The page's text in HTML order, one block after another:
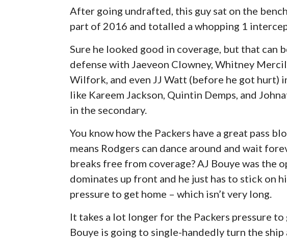
After going undrafted, this guy sat on the
part of 2016 and totalled a whopping 1
Sure he looked good in coverage, but that can
defense with Jaeveon Clowney, Whitney
Wilfork, and even JJ Watt (before he got hurt)
like Kareem Jackson, Quintin Demps, and
in the secondary.
You know how the Packers have a great pass
means Rodgers can dance around and wait
breaks free from coverage? AJ Bouye was the
dominates up front and he just has to stick on
pressure to get home – which isn’t very long.
It takes a lot longer for the Packers pressure to
Bouye is going to single-handedly turn the